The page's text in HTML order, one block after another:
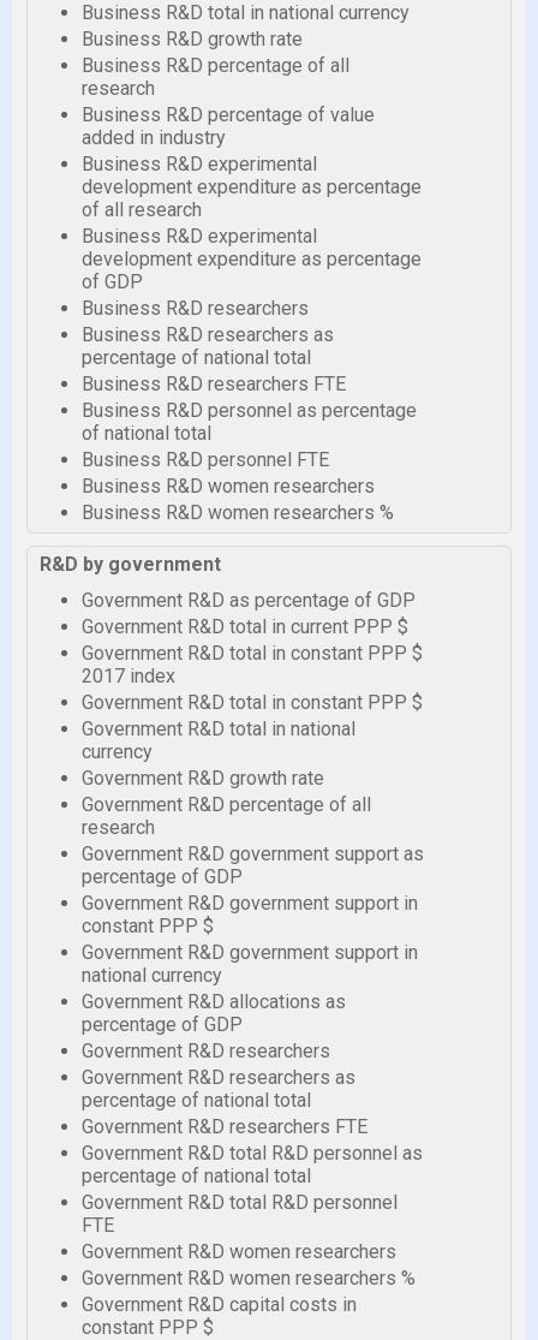
Business R&D total in national currency
Business R&D growth rate
Business R&D percentage of all
research
Business R&D percentage of value
added in industry
Business R&D experimental
development expenditure as percentage
of all research
Business R&D experimental
development expenditure as percentage
of GDP
Business R&D researchers
Business R&D researchers as
percentage of national total
Business R&D researchers FTE
Business R&D personnel as percentage
of national total
Business R&D personnel FTE
Business R&D women researchers
Business R&D women researchers %
R&D by government
Government R&D as percentage of GDP
Government R&D total in current PPP $
Government R&D total in constant PPP $
2017 index
Government R&D total in constant PPP $
Government R&D total in national
currency
Government R&D growth rate
Government R&D percentage of all
research
Government R&D government support as
percentage of GDP
Government R&D government support in
constant PPP $
Government R&D government support in
national currency
Government R&D allocations as
percentage of GDP
Government R&D researchers
Government R&D researchers as
percentage of national total
Government R&D researchers FTE
Government R&D total R&D personnel as
percentage of national total
Government R&D total R&D personnel
FTE
Government R&D women researchers
Government R&D women researchers %
Government R&D capital costs in
constant PPP $